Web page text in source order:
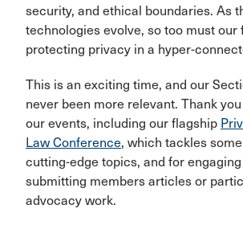
security, and ethical boundaries. As
technologies evolve, so too must our
protecting privacy in a hyper-
This is an exciting time, and our
never been more relevant. Thank
our events, including our flagship
Law Conference, which tackles
cutting-edge topics, and for
submitting members articles or
advocacy work.